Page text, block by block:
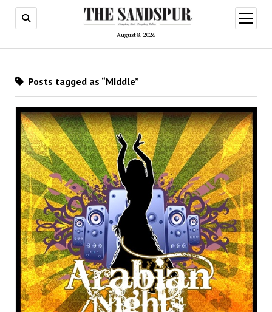
August 8, 2026
open
menu
Posts tagged as “MIddle”